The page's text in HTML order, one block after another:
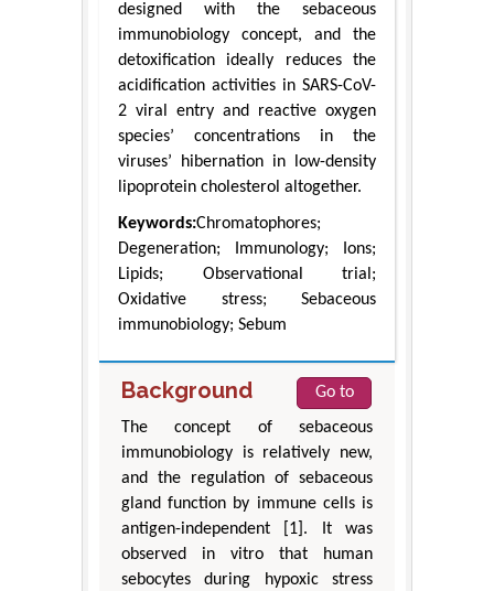
designed with the sebaceous
immunobiology concept, and the
detoxification ideally reduces the
acidification activities in SARS-CoV-
2 viral entry and reactive oxygen
species’ concentrations in the
viruses’ hibernation in low-density
lipoprotein cholesterol altogether.
Keywords:Chromatophores;
Degeneration; Immunology; Ions;
Lipids; Observational trial;
Oxidative stress; Sebaceous
immunobiology; Sebum
Background
Go to
The concept of sebaceous
immunobiology is relatively new,
and the regulation of sebaceous
gland function by immune cells is
antigen-independent [1]. It was
observed in vitro that human
sebocytes during hypoxic stress